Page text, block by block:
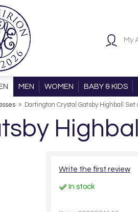
My
MEN WOMEN BABY & KIDS
» Dartington Crystal Gatsby Highball Set
Write the first review
In stock